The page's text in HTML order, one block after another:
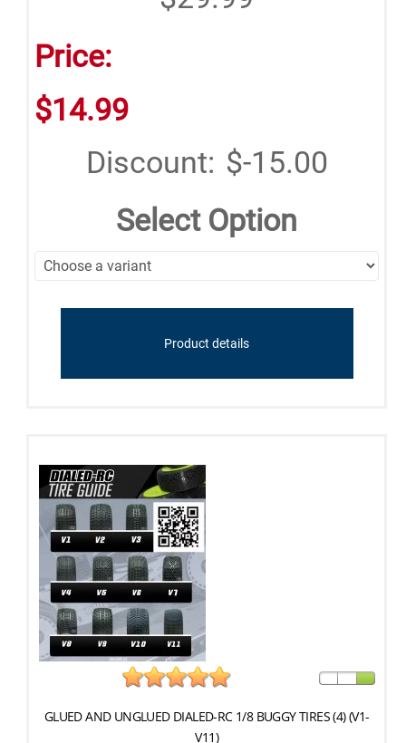
Price:
$14.99
Discount: $-15.00
Select Option
Product details
GLUED AND UNGLUED DIALED-RC 1/8 BUGGY TIRES (4) (V1-
V11)